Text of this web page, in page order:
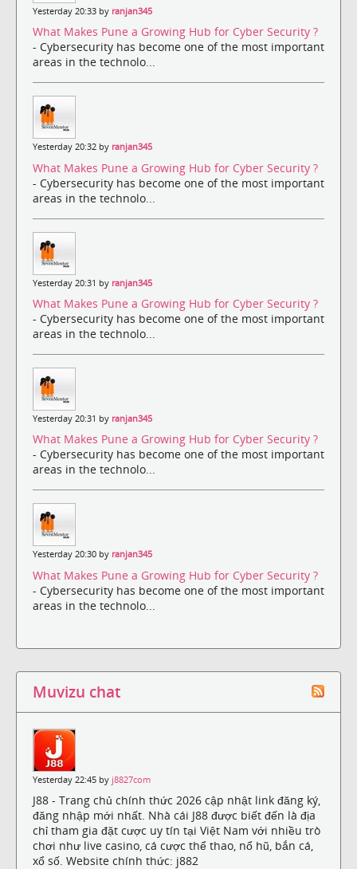
Yesterday 20:33 by ranjan345
What Makes Pune a Growing Hub for Cyber Security ?
- Cybersecurity has become one of the most important
areas in the technolo...
Yesterday 20:32 by ranjan345
What Makes Pune a Growing Hub for Cyber Security ?
- Cybersecurity has become one of the most important
areas in the technolo...
Yesterday 20:31 by ranjan345
What Makes Pune a Growing Hub for Cyber Security ?
- Cybersecurity has become one of the most important
areas in the technolo...
Yesterday 20:31 by ranjan345
What Makes Pune a Growing Hub for Cyber Security ?
- Cybersecurity has become one of the most important
areas in the technolo...
Yesterday 20:30 by ranjan345
What Makes Pune a Growing Hub for Cyber Security ?
- Cybersecurity has become one of the most important
areas in the technolo...
Muvizu chat
Yesterday 22:45 by j8827com
J88 - Trang chủ chính thức 2026 cập nhật link đăng ký,
đăng nhập mới nhất. Nhà cái J88 được biết đến là địa
chỉ tham gia đặt cược uy tín tại Việt Nam với nhiều trò
chơi như live casino, cá cược thể thao, nổ hũ, bắn cá,
xổ số. Website chính thức: j882